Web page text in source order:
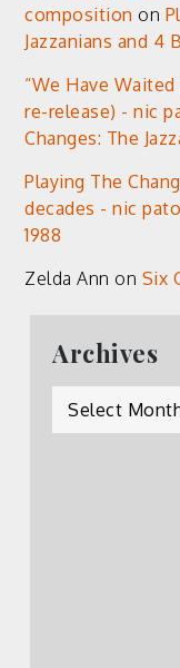
composition on
Jazzanians and 4
“We Have
re-release) - nic
Changes: The
Playing The
decades - nic
1988
Zelda Ann on Six
Archives
Archives